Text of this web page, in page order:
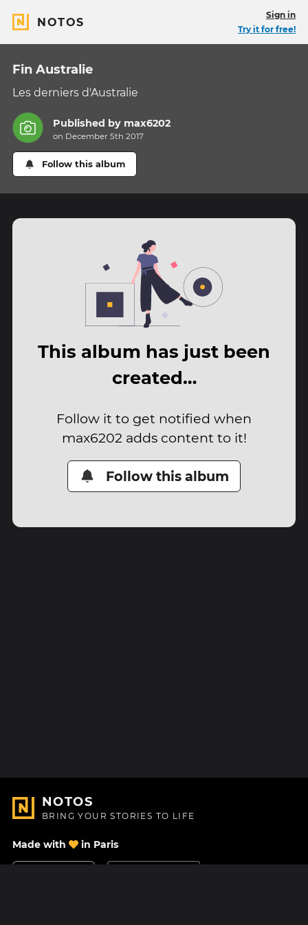
NOTOS
Sign in
Try it for free!
Fin Australie
Les derniers d'Australie
Published by max6202
on December 5th 2017
Follow this album
This album has just been
created…
Follow it to get notified when
max6202 adds content to it!
Follow this album
NOTOS
BRING YOUR STORIES TO LIFE
Made with in Paris